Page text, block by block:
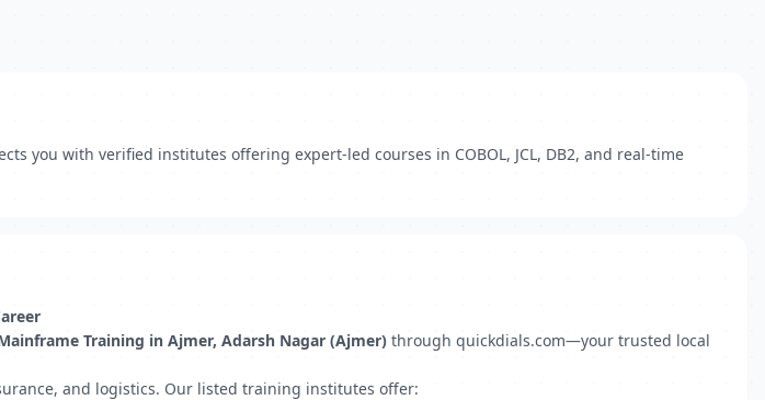
you with verified institutes offering expert-led courses in COBOL, JCL, DB2, and real-time
Training in Ajmer, Adarsh Nagar (Ajmer) through quickdials.com—your trusted local
and logistics. Our listed training institutes offer: